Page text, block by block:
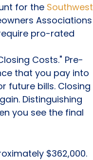
for the Southwest
Associations
pro-rated
Costs." Pre-
that you pay into
future bills. Closing
Distinguishing
you see the final
$362,000.